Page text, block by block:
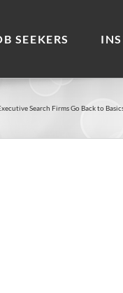
SEEKERS
Search Firms Go Back to